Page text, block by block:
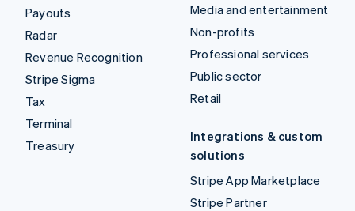
Payouts
Radar
Revenue Recognition
Stripe Sigma
Tax
Terminal
Treasury
Media and entertainment
Non-profits
Professional services
Public sector
Retail
Integrations & custom
solutions
Stripe App Marketplace
Stripe Partner